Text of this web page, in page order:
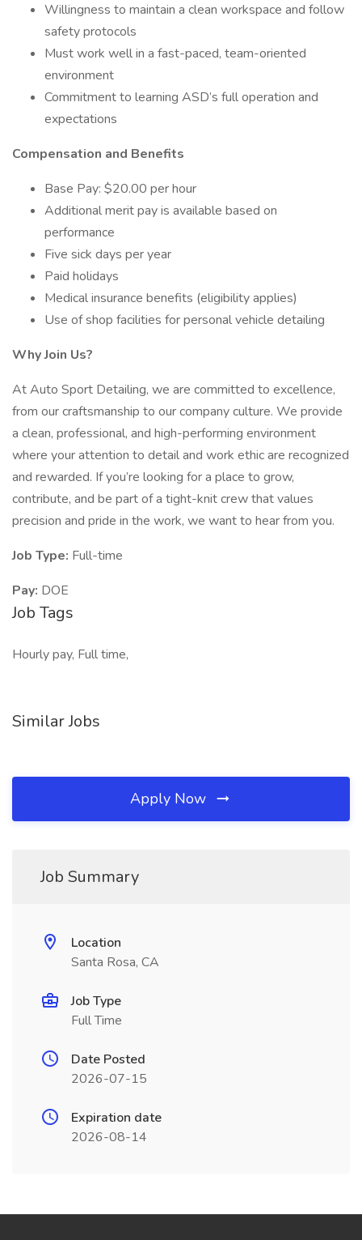
Willingness to maintain a clean workspace and follow
safety protocols
Must work well in a fast-paced, team-oriented
environment
Commitment to learning ASD’s full operation and
expectations
Compensation and Benefits
Base Pay: $20.00 per hour
Additional merit pay is available based on
performance
Five sick days per year
Paid holidays
Medical insurance benefits (eligibility applies)
Use of shop facilities for personal vehicle detailing
Why Join Us?
At Auto Sport Detailing, we are committed to excellence,
from our craftsmanship to our company culture. We provide
a clean, professional, and high-performing environment
where your attention to detail and work ethic are recognized
and rewarded. If you’re looking for a place to grow,
contribute, and be part of a tight-knit crew that values
precision and pride in the work, we want to hear from you.
Job Type: Full-time
Pay: DOE
Job Tags
Hourly pay, Full time,
Similar Jobs
Apply Now
Job Summary
Location
Santa Rosa, CA
Job Type
Full Time
Date Posted
2026-07-15
Expiration date
2026-08-14